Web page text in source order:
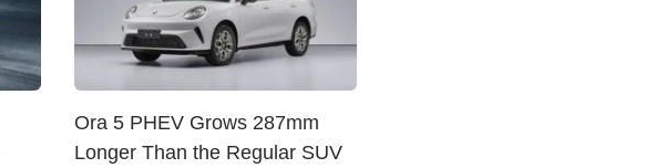
Ora 5 PHEV Grows 287mm
Longer Than the Regular SUV